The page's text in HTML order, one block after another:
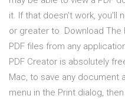
it. If that doesn't work, you'll
or greater to Download The
PDF files from any
PDF Creator is absolutely
Mac, to save any document
menu in the Print dialog,